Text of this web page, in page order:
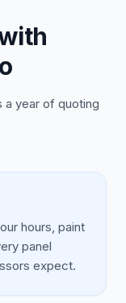
a year of quoting
hours, paint
panel
expect.